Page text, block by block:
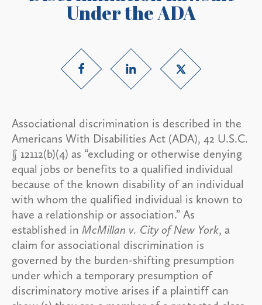
Under the ADA
Associational discrimination is described in the
Americans With Disabilities Act (ADA), 42 U.S.C.
§ 12112(b)(4) as “excluding or otherwise denying
equal jobs or benefits to a qualified individual
because of the known disability of an individual
with whom the qualified individual is known to
have a relationship or association.” As
established in McMillan v. City of New York, a
claim for associational discrimination is
governed by the burden-shifting presumption
under which a temporary presumption of
discriminatory motive arises if a plaintiff can